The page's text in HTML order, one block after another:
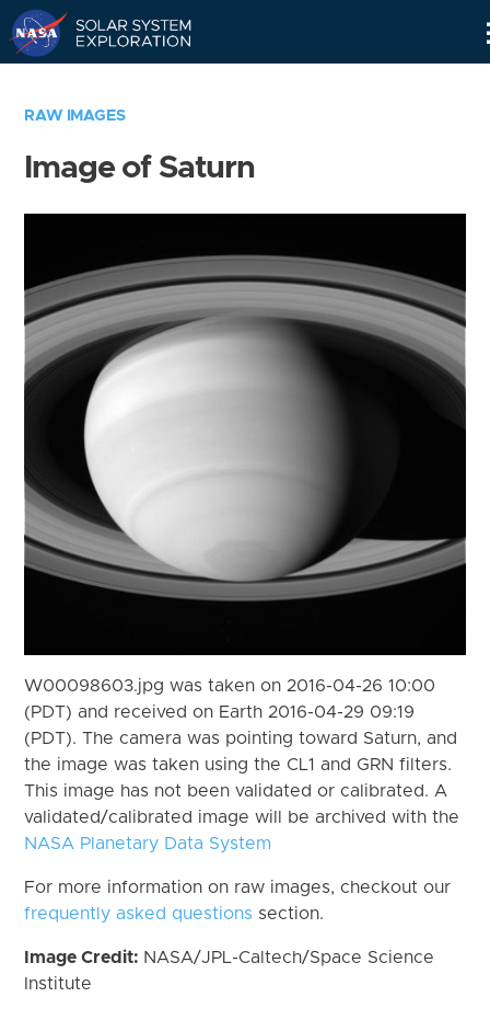
RAW IMAGES
Image of Saturn
W00098603.jpg was taken on 2016-04-26 10:00
(PDT) and received on Earth 2016-04-29 09:19
(PDT). The camera was pointing toward Saturn, and
the image was taken using the CL1 and GRN filters.
This image has not been validated or calibrated. A
validated/calibrated image will be archived with the
NASA Planetary Data System
For more information on raw images, checkout our
frequently asked questions section.
Image Credit: NASA/JPL-Caltech/Space Science
Institute